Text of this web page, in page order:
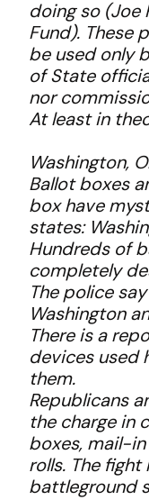
doing so (Joe
Fund). These
be used only
of State
nor
At least in
Washington,
Ballot boxes
box have
states:
Hundreds of
completely
The police
Washington
There is a
devices used
them.
Republicans
the charge in
boxes, mail-
rolls. The
battleground